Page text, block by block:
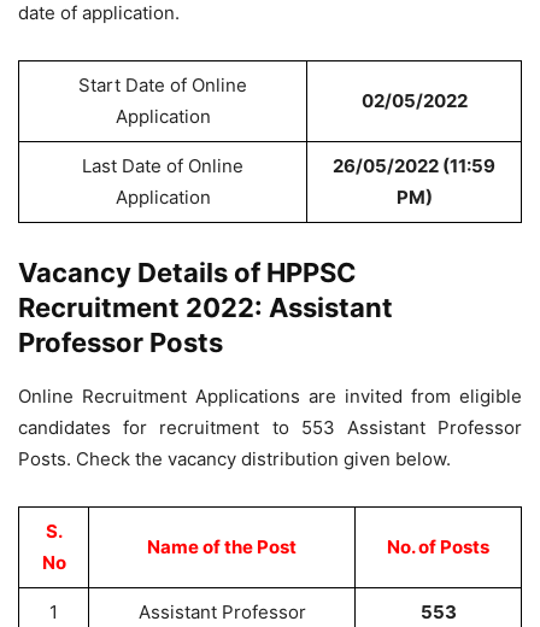
date of application.
Start Date of Online
Application
02/05/2022
Last Date of Online
Application
26/05/2022 (11:59
PM)
Vacancy Details of HPPSC
Recruitment 2022: Assistant
Professor Posts
Online Recruitment Applications are invited from eligible
candidates for recruitment to 553 Assistant Professor
Posts. Check the vacancy distribution given below.
S.
No
Name of the Post No. of Posts
1 Assistant Professor 553